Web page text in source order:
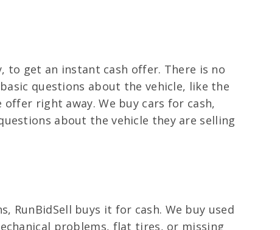
to get an instant cash offer. There is no
questions about the vehicle, like the
right away. We buy cars for cash,
about the vehicle they are selling
RunBidSell buys it for cash. We buy used
problems, flat tires, or missing